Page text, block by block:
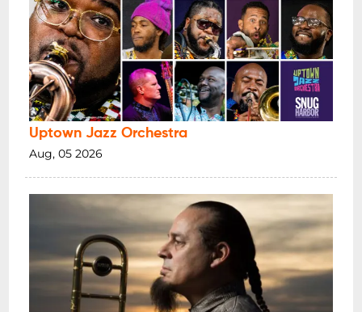
Uptown Jazz Orchestra
Aug, 05 2026